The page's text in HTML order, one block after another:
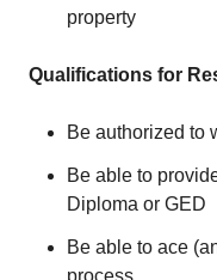
property
Qualifications for
Be authorized to
Be able to
Diploma or GED
Be able to ace
process